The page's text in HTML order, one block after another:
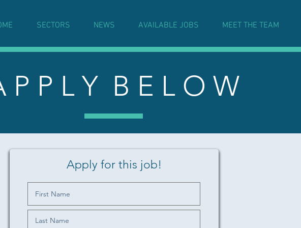
SECTORS NEWS AVAILABLE JOBS MEET THE TEAM
P P L Y B E L O W
Apply for this job!